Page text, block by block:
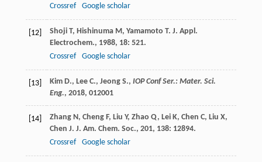
Crossref
Google scholar
[12] Shoji T, Hishinuma M, Yamamoto T. J. Appl.
Electrochem., 1988, 18: 521.
Crossref
Google scholar
[13] Kim D., Lee C., Jeong S., IOP Conf Ser.: Mater. Sci.
Eng., 2018, 012001
[14] Zhang N, Cheng F, Liu Y, Zhao Q, Lei K, Chen C, Liu X,
Chen J. J. Am. Chem. Soc., 201, 138: 12894.
Crossref
Google scholar